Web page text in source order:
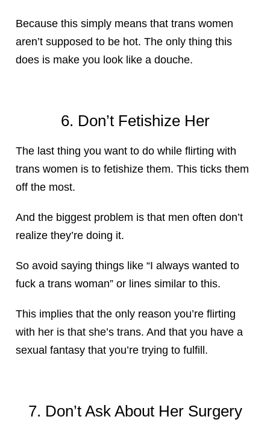
Because this simply means that trans women
aren’t supposed to be hot. The only thing this
does is make you look like a douche.
6. Don’t Fetishize Her
The last thing you want to do while flirting with
trans women is to fetishize them. This ticks them
off the most.
And the biggest problem is that men often don’t
realize they’re doing it.
So avoid saying things like “I always wanted to
fuck a trans woman” or lines similar to this.
This implies that the only reason you’re flirting
with her is that she’s trans. And that you have a
sexual fantasy that you’re trying to fulfill.
7. Don’t Ask About Her Surgery